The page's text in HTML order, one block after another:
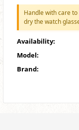
Handle with care
dry the watch
Availability:
Model:
Brand: